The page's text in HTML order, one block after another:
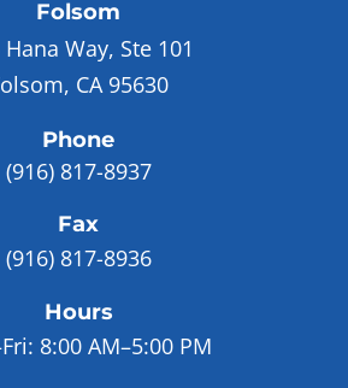
Folsom
Way, Ste 101
CA 95630
Phone
(916) 817-8937
Fax
(916) 817-8936
Hours
8:00 AM–5:00 PM